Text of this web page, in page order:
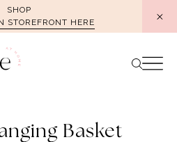
SHOP
STOREFRONT HERE
Basket